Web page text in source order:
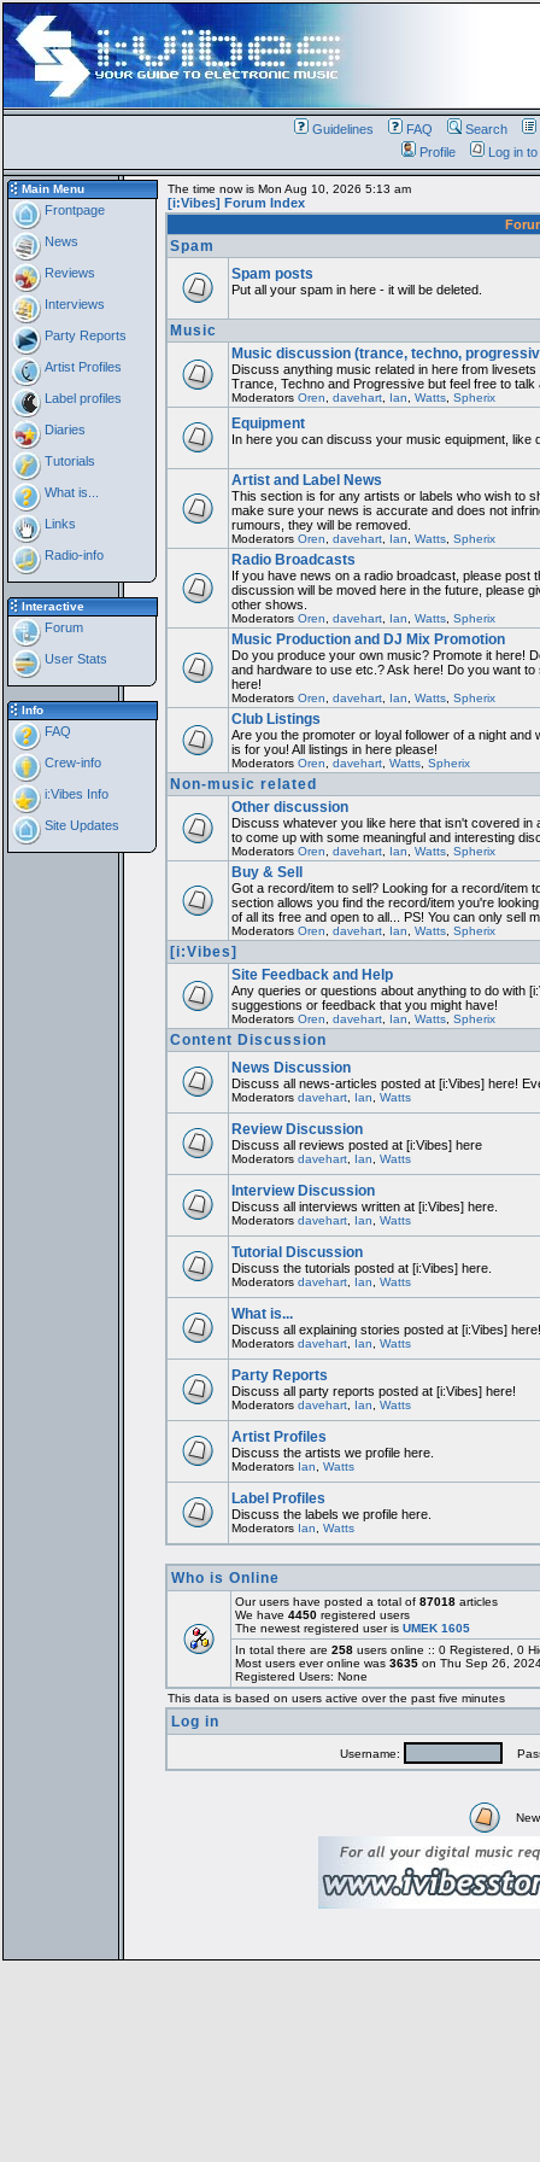
Guidelines FAQ Search
Profile
Log in
Main Menu
Frontpage
News
Reviews
Interviews
Party Reports
Artist Profiles
Label profiles
Diaries
Tutorials
What is...
Links
Radio-info
Interactive
Forum
User Stats
Info
FAQ
Crew-info
i:Vibes Info
Site Updates
The time now is Mon Aug 10, 2026 5:13 am
[i:Vibes] Forum Index
Spam
Spam posts
Put all your spam in here - it will be deleted.
Music
Music discussion (trance, techno,
Discuss anything music related in here from
Trance, Techno and Progressive but feel free to talk
Moderators Oren davehart, Ian Watts, Spherix
Equipment
In here you can discuss your music equipment,
Artist and Label News
This section is for any artists or labels who wish to
make sure your news is accurate and does not
rumours, they will be removed.
Moderators Oren davehart, Ian Watts, Spherix
Radio Broadcasts
If you have news on a radio broadcast, please post
discussion will be moved here in the future, please
other shows.
Moderators Oren davehart, Ian Watts, Spherix
Music Production and DJ Mix Promotion
Do you produce your own music? Promote it here!
and hardware to use etc.? Ask here! Do you want
here!
Moderators Oren davehart, Ian Watts, Spherix
Club Listings
Are you the promoter or loyal follower of a night
is for you! All listings in here please!
Moderators Oren davehart, Watts, Spherix
Non-music related
Other discussion
Discuss whatever you like here that isn't covered
to come up with some meaningful and interesting
Moderators Oren davehart, Ian Watts, Spherix
Buy & Sell
Got a record/item to sell? Looking for a record/item
section allows you find the record/item you're
of all its free and open to all... PS! You can only sell
Moderators Oren davehart, Ian Watts, Spherix
[i:Vibes]
Site Feedback and Help
Any queries or questions about anything to do with
suggestions or feedback that you might have!
Moderators Oren davehart, Ian Watts, Spherix
Content Discussion
News Discussion
Discuss all news-articles posted at [i:Vibes] here!
Moderators davehart, Ian Watts
Review Discussion
Discuss all reviews posted at [i:Vibes] here
Moderators davehart, Ian Watts
Interview Discussion
Discuss all interviews written at [i:Vibes] here.
Moderators davehart, Ian Watts
Tutorial Discussion
Discuss the tutorials posted at [i:Vibes] here.
Moderators davehart, Ian Watts
What is...
Discuss all explaining stories posted at [i:Vibes] here!
Moderators davehart, Ian Watts
Party Reports
Discuss all party reports posted at [i:Vibes] here!
Moderators davehart, Ian Watts
Artist Profiles
Discuss the artists we profile here.
Moderators Ian Watts
Label Profiles
Discuss the labels we profile here.
Moderators Ian Watts
Who is Online
Our users have posted a total of 87018articles
We have 4450registered users
The newest registered user is UMEK 1605
In total there are 258users online :: 0 Registered, 0
Most users ever online was 3635on Thu Sep 26,
Registered Users: None
This data is based on users active over the past five minutes
Log in
Username: